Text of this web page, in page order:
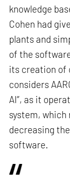
knowledge
Cohen had
plants and
of the
its creation of
considers
AI”, as it
system, which
decreasing
software.